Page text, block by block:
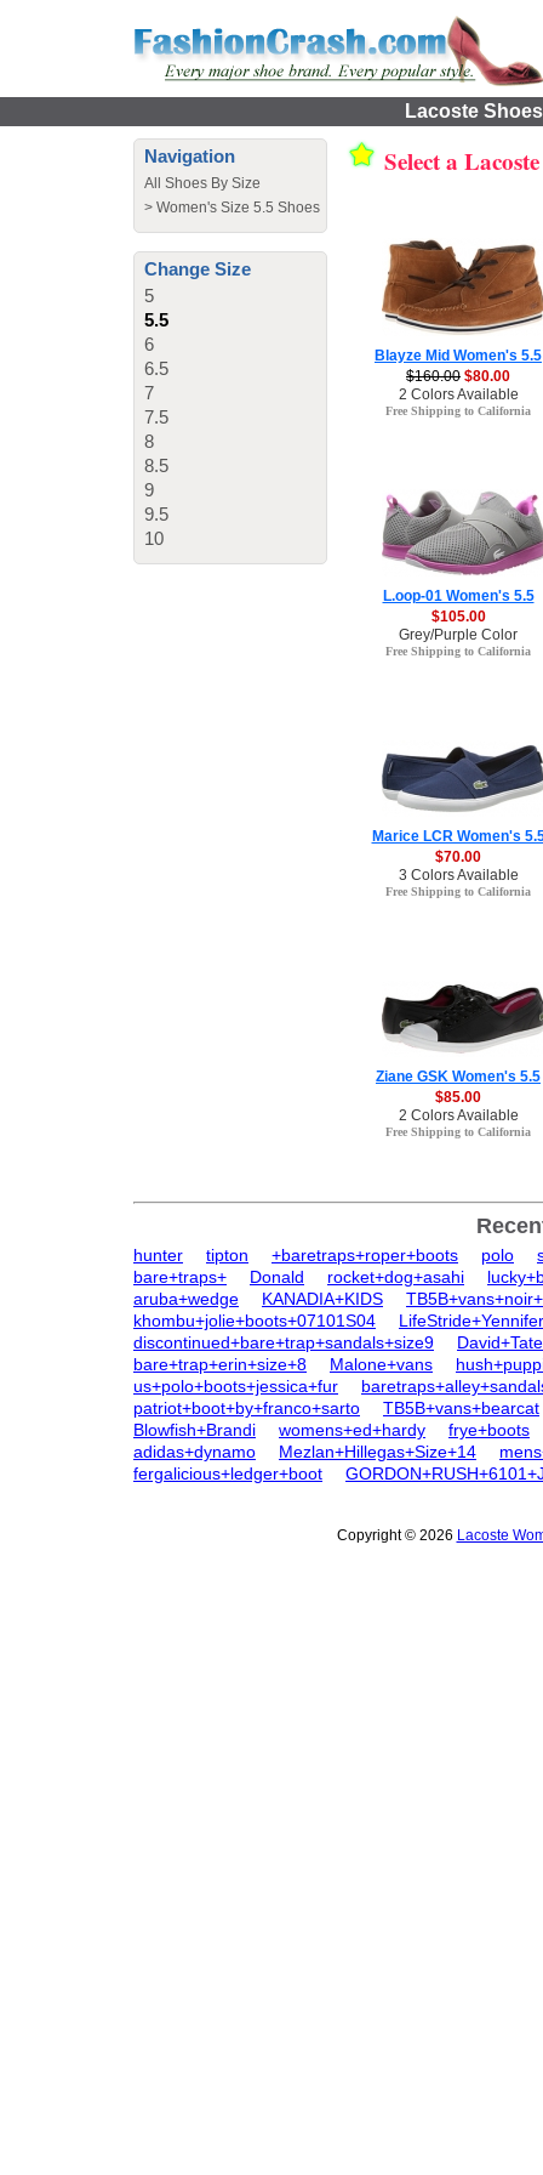
Lacoste
Navigation
All Shoes By Size
> Women's Size 5.5 Shoes
Change Size
5
5.5
6
6.5
7
7.5
8
8.5
9
9.5
10
Select a
Blayze Mid Women's 5.5
$160.00 $80.00
2 Colors Available
Free Shipping to California
L.oop-01 Women's 5.5
$105.00
Grey/Purple Color
Free Shipping to California
Marice LCR Women's
$70.00
3 Colors Available
Free Shipping to California
Ziane GSK Women's 5.5
$85.00
2 Colors Available
Free Shipping to California
hunter tipton +baretraps+roper+boots polo
bare+traps+
Donald rocket+dog+asahi
aruba+wedge
KANADIA+KIDS
khombu+jolie+boots+07101S04
LifeStride+Yennifer
discontinued+bare+trap+sandals+size9
bare+trap+erin+size+8
Malone+vans
us+polo+boots+jessica+fur
patriot+boot+by+franco+sarto
TB5B+vans+bearcat
Blowfish+Brandi
womens+ed+hardy
frye+boots
adidas+dynamo
Mezlan+Hillegas+Size+14
fergalicious+ledger+boot
Copyright © 2026 Lacoste